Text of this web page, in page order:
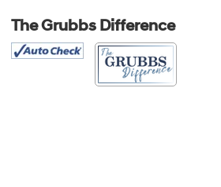
The Grubbs Difference